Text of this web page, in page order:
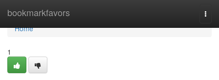
bookmarkfavors
Home
Home
1